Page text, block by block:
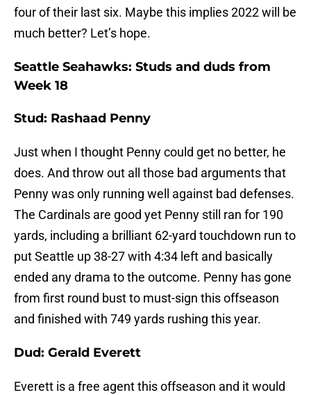
four of their last six. Maybe this implies 2022 will be
much better? Let’s hope.
Seattle Seahawks: Studs and duds from
Week 18
Stud: Rashaad Penny
Just when I thought Penny could get no better, he
does. And throw out all those bad arguments that
Penny was only running well against bad defenses.
The Cardinals are good yet Penny still ran for 190
yards, including a brilliant 62-yard touchdown run to
put Seattle up 38-27 with 4:34 left and basically
ended any drama to the outcome. Penny has gone
from first round bust to must-sign this offseason
and finished with 749 yards rushing this year.
Dud: Gerald Everett
Everett is a free agent this offseason and it would